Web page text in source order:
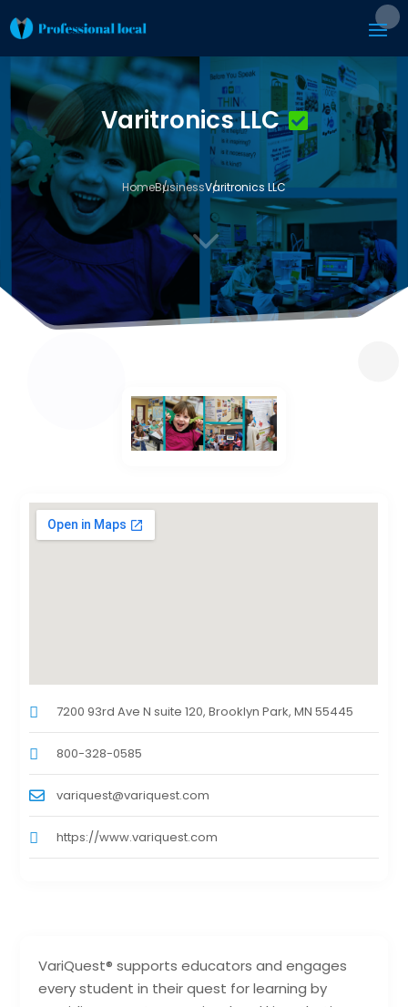
Varitronics LLC
HomeBusinessVaritronics LLC
3
VariQuest® supports educators and engages
every student in their quest for learning by
7200 93rd Ave N suite 120, Brooklyn Park, MN 55445
800-328-0585
variquest@variquest.com
https://www.variquest.com